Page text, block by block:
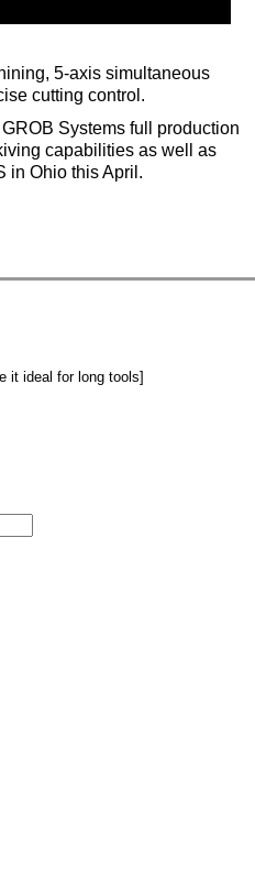
5-axis simultaneous
cutting control.
Systems full production
capabilities as well as
in Ohio this April.
it ideal for long tools]